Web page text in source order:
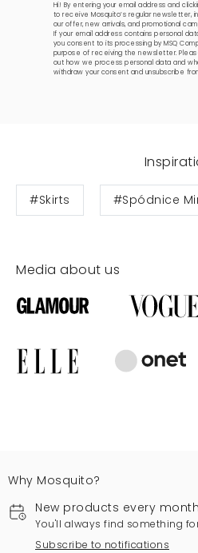
Hi! By entering your email address and
to receive Mosquito’s regular newsletter,
our offer, new arrivals, and promotional
If your email address contains personal
you consent to its processing by MSQ
purpose of receiving the newsletter.
out how we process personal data and
withdraw your consent and unsubscribe
#Skirts #Spódnice
Media about us
Why Mosquito?
New products every month
You'll always find something
Subscribe to notifications